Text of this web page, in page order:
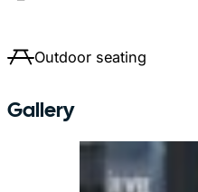
Outdoor seating
Gallery